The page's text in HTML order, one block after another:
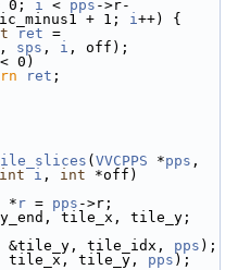
0; i < pps ->r-
+ 1; i++) {
ret
, sps , i , off);
< 0)
ret ;
( VVCPPS *pps
int i , int *off)
* r = pps ->r;
tile_x, tile_y;
&tile_y, tile_idx, pps );
tile_x, tile_y, pps );